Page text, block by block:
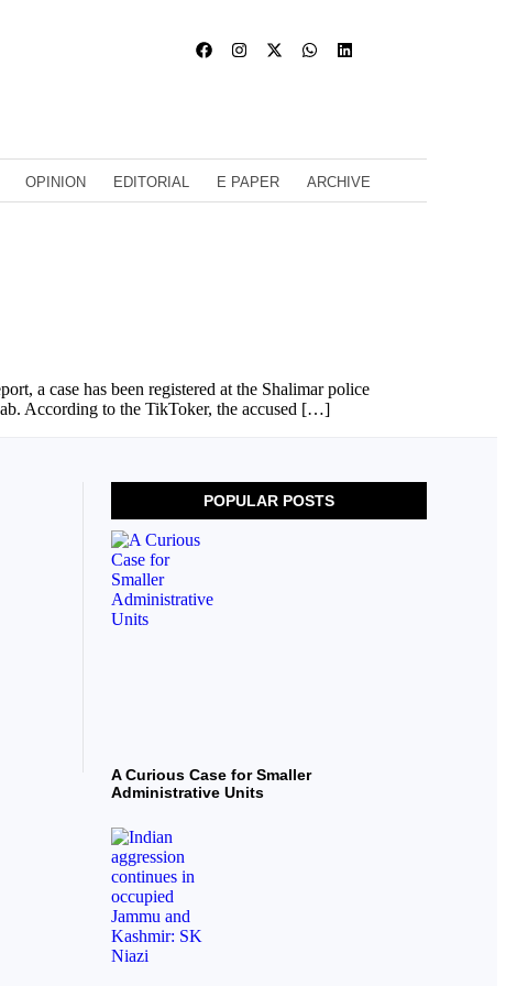
OPINION EDITORIAL E PAPER ARCHIVE
a case has been registered at the Shalimar police
According to the TikToker, the accused […]
POPULAR POSTS
A Curious Case for Smaller
Administrative Units